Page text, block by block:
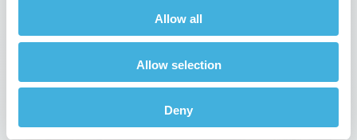
Allow all
Allow selection
Deny
Forces to Build a Global
Multimodality Imaging Group
12th February 2026 News
Read more